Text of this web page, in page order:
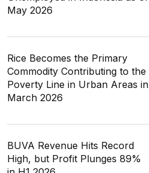
May 2026
Rice Becomes the Primary
Commodity Contributing to the
Poverty Line in Urban Areas in
March 2026
BUVA Revenue Hits Record
High, but Profit Plunges 89%